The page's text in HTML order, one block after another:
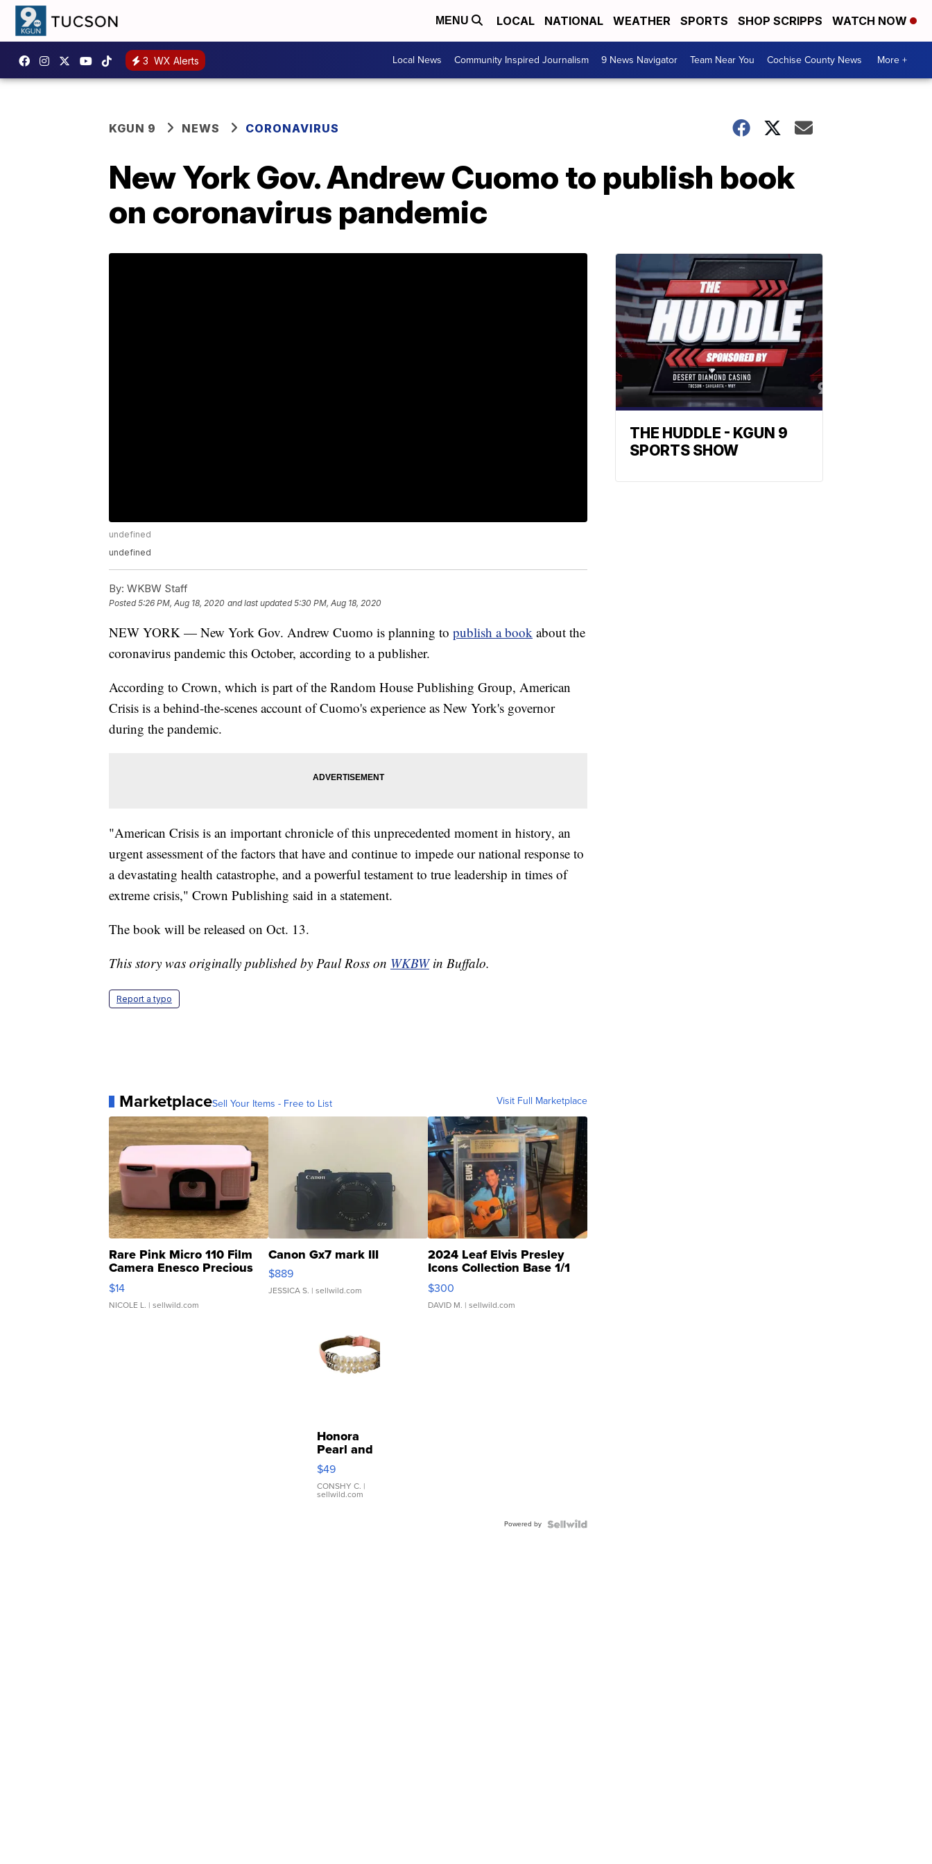
MENU LOCAL NATIONAL WEATHER SPORTS SHOP SCRIPPS WATCH NOW
3 WX Alerts Local News Community Inspired Journalism 9 News Navigator Team Near You Cochise County News More +
KGUN 9 NEWS CORONAVIRUS
New York Gov. Andrew Cuomo to publish book
on coronavirus pandemic
undefined
undefined
By: WKBW Staff
Posted5:26 PM, Aug 18, 2020 and last updated 5:30 PM, Aug 18, 2020
NEW YORK — New York Gov. Andrew Cuomo is planning to publish a book about the
coronavirus pandemic this October, according to a publisher.
According to Crown, which is part of the Random House Publishing Group, American
Crisis is a behind-the-scenes account of Cuomo's experience as New York's governor
during the pandemic.
"American Crisis is an important chronicle of this unprecedented moment in history, an
urgent assessment of the factors that have and continue to impede our national response to
a devastating health catastrophe, and a powerful testament to true leadership in times of
extreme crisis," Crown Publishing said in a statement.
The book will be released on Oct. 13.
This story was originally published by Paul Ross on WKBWin Buffalo.
Report a typo
MarketplaceSell Your Items - Free to List Visit Full Marketplace
Rare Pink Micro 110 Film
Camera Enesco Precious
Moments TD4
$14
NICOLE L. | sellwild.com
Canon Gx7 mark III
$889
JESSICA S. | sellwild.com
2024 Leaf Elvis Presley
Icons Collection Base 1/1
SSP Clear ...
$300
DAVID M. | sellwild.com
Honora
Pearl and
Pink
Leather
Bracelet
Adjustable
$49
CONSHY C. |
sellwild.com
Powered by
THE HUDDLE - KGUN 9
SPORTS SHOW